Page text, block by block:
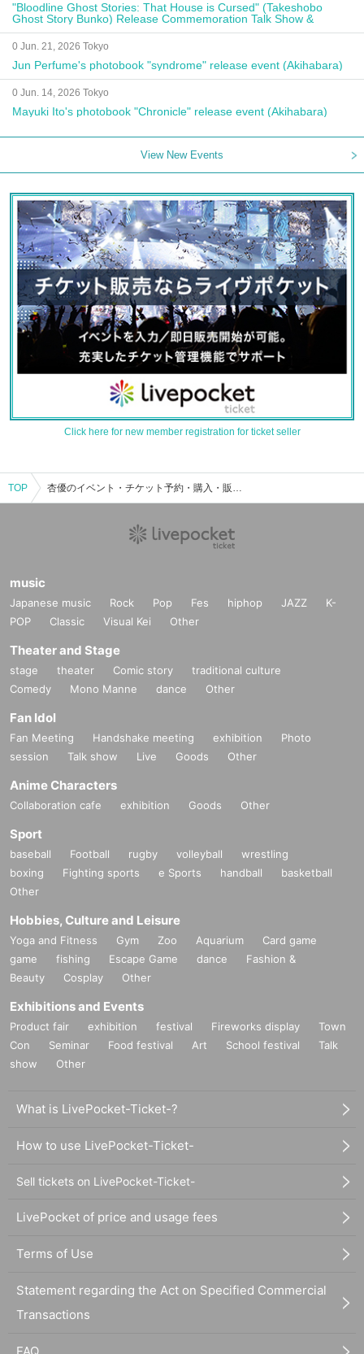
"Bloodline Ghost Stories: That House is Cursed" (Takeshobo
Ghost Story Bunko) Release Commemoration Talk Show &
Autograph Session
0 Jun. 21, 2026 Tokyo
Jun Perfume's photobook "syndrome" release event (Akihabara)
0 Jun. 14, 2026 Tokyo
Mayuki Ito's photobook "Chronicle" release event (Akihabara)
View New Events
Click here for new member registration for ticket seller
TOP 杏優のイベント・チケット予約・購入・販売情報一覧
music
Japanese music Rock Pop Fes hiphop JAZZ
K-
POP
Classic Visual Kei Other
Theater and Stage
stage theater Comic story
traditional culture
Comedy
Mono Manne dance Other
Fan Idol
Fan Meeting Handshake meeting exhibition
Photo
session
Talk show Live Goods Other
Anime Characters
Collaboration cafe exhibition Goods Other
Sport
baseball Football rugby volleyball
wrestling
boxing
Fighting sports e Sports handball
basketball
Other
Hobbies, Culture and Leisure
Yoga and Fitness Gym Zoo Aquarium
Card game
game
fishing Escape Game dance
Fashion &
Beauty
Cosplay Other
Exhibitions and Events
Product fair exhibition festival Fireworks display
Town
Con
Seminar Food festival Art School festival
Talk
show
Other
What is LivePocket-Ticket-?
How to use LivePocket-Ticket-
Sell tickets on LivePocket-Ticket-
LivePocket of price and usage fees
Terms of Use
Statement regarding the Act on Specified Commercial
Transactions